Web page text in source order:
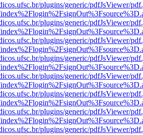
plugins/generic/pdfJsViewer/
plugins/generic/pdfJsViewer/
plugins/generic/pdfJsViewer/
plugins/generic/pdfJsViewer/
plugins/generic/pdfJsViewer/
plugins/generic/pdfJsViewer/
plugins/generic/pdfJsViewer/
plugins/generic/pdfJsViewer/